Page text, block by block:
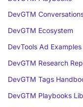
DevGTM
DevGTM Ecosystem
DevTools Ad
DevGTM Research
DevGTM Tags
DevGTM Playbooks